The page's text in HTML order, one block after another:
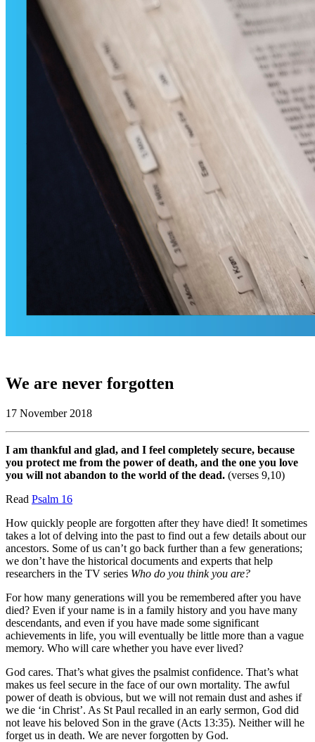
We are never forgotten
17 November 2018
I am thankful and glad, and I feel completely secure, because
you protect me from the power of death, and the one you love
you will not abandon to the world of the dead. (verses 9,10)
Read Psalm 16
How quickly people are forgotten after they have died! It sometimes
takes a lot of delving into the past to find out a few details about our
ancestors. Some of us can’t go back further than a few generations;
we don’t have the historical documents and experts that help
researchers in the TV series Who do you think you are?
For how many generations will you be remembered after you have
died? Even if your name is in a family history and you have many
descendants, and even if you have made some significant
achievements in life, you will eventually be little more than a vague
memory. Who will care whether you have ever lived?
God cares. That’s what gives the psalmist confidence. That’s what
makes us feel secure in the face of our own mortality. The awful
power of death is obvious, but we will not remain dust and ashes if
we die ‘in Christ’. As St Paul recalled in an early sermon, God did
not leave his beloved Son in the grave (Acts 13:35). Neither will he
forget us in death. We are never forgotten by God.